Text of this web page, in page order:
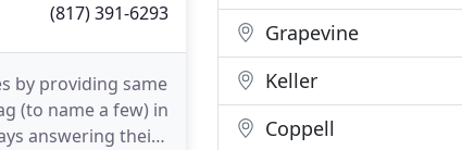
(817) 391-6293
by providing same
(to name a few) in
answering their
Grapevine
Keller
Coppell